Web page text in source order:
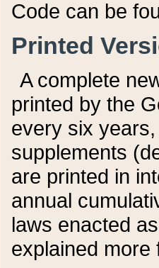
Code can be
Printed
A complete
printed by the
every six
supplements
are printed in
annual
laws enacted
explained more